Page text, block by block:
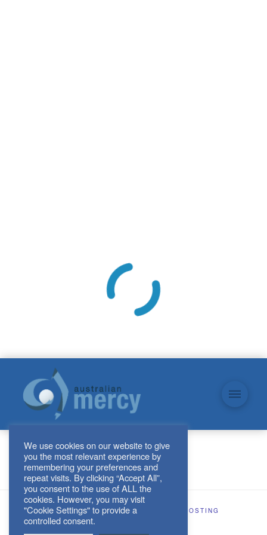
SITE DESIGN AND HOSTING BY KJHOSTING
We use cookies on our website to give
you the most relevant experience by
remembering your preferences and
repeat visits. By clicking “Accept All”,
you consent to the use of ALL the
cookies. However, you may visit
"Cookie Settings" to provide a
controlled consent.